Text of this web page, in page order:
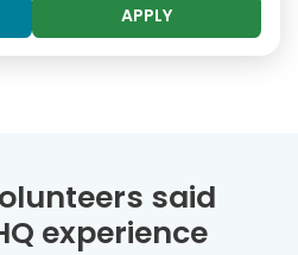
APPLY
said
experience